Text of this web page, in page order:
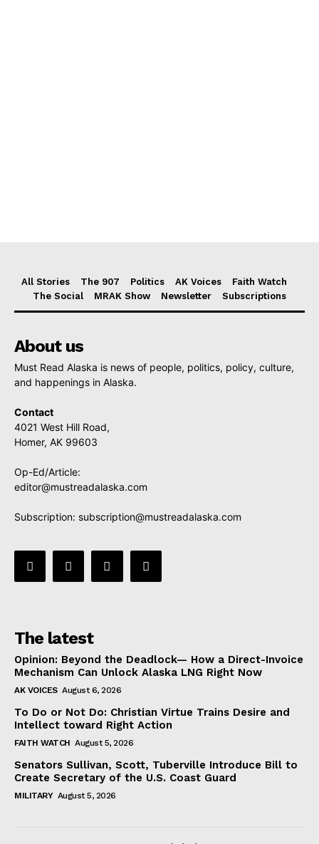
All Stories The 907 Politics AK Voices
Faith Watch
The Social
MRAK Show Newsletter Subscriptions
About us
Must Read Alaska is news of people, politics, policy, culture,
and happenings in Alaska.
Contact
4021 West Hill Road,
Homer, AK 99603
Op-Ed/Article:
editor@mustreadalaska.com
Subscription: subscription@mustreadalaska.com
The latest
Opinion: Beyond the Deadlock— How a Direct-Invoice
Mechanism Can Unlock Alaska LNG Right Now
AK VOICES August 6, 2026
To Do or Not Do: Christian Virtue Trains Desire and
Intellect toward Right Action
FAITH WATCH August 5, 2026
Senators Sullivan, Scott, Tuberville Introduce Bill to
Create Secretary of the U.S. Coast Guard
MILITARY August 5, 2026